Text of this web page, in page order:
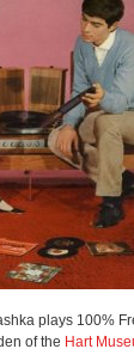
plays 100%
of the Hart